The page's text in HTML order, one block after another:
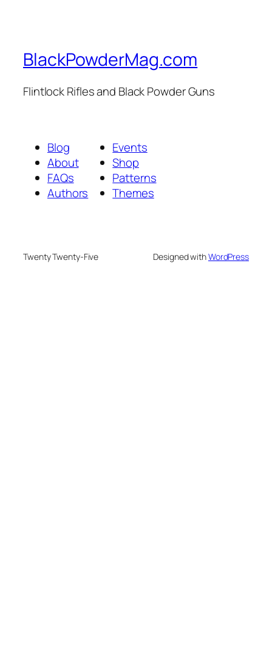
BlackPowderMag.com
Flintlock Rifles and Black Powder Guns
Blog
About
FAQs
Authors
Events
Shop
Patterns
Themes
Twenty Twenty-Five Designed withWordPress